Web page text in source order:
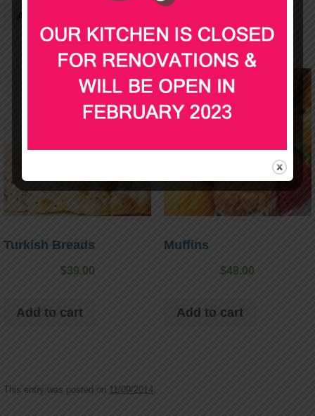
Turkish Breads
$39.00
Add to cart
Muffins
$49.00
Add to cart
This entry was posted on 11/09/2014 .